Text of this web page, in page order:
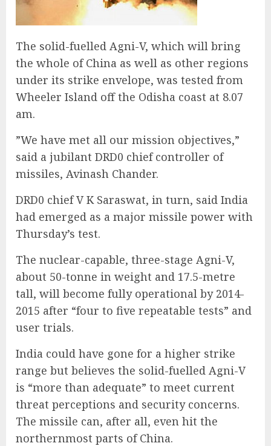
The solid-fuelled Agni-V, which will bring
the whole of China as well as other regions
under its strike envelope, was tested from
Wheeler Island off the Odisha coast at 8.07
am.
”We have met all our mission objectives,”
said a jubilant DRD0 chief controller of
missiles, Avinash Chander.
DRD0 chief V K Saraswat, in turn, said India
had emerged as a major missile power with
Thursday’s test.
The nuclear-capable, three-stage Agni-V,
about 50-tonne in weight and 17.5-metre
tall, will become fully operational by 2014-
2015 after “four to five repeatable tests” and
user trials.
India could have gone for a higher strike
range but believes the solid-fuelled Agni-V
is “more than adequate” to meet current
threat perceptions and security concerns.
The missile can, after all, even hit the
northernmost parts of China.